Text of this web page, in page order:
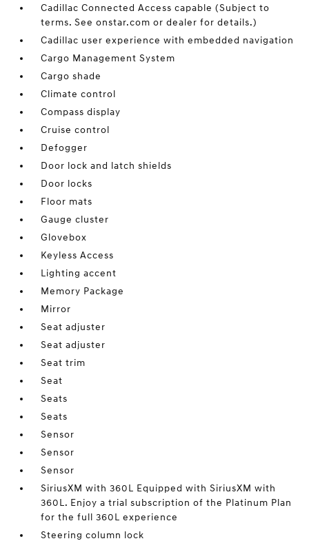
Cadillac Connected Access capable (Subject to
terms. See onstar.com or dealer for details.)
Cadillac user experience with embedded navigation
Cargo Management System
Cargo shade
Climate control
Compass display
Cruise control
Defogger
Door lock and latch shields
Door locks
Floor mats
Gauge cluster
Glovebox
Keyless Access
Lighting accent
Memory Package
Mirror
Seat adjuster
Seat adjuster
Seat trim
Seat
Seats
Seats
Sensor
Sensor
Sensor
SiriusXM with 360L Equipped with SiriusXM with
360L. Enjoy a trial subscription of the Platinum Plan
for the full 360L experience
Steering column lock